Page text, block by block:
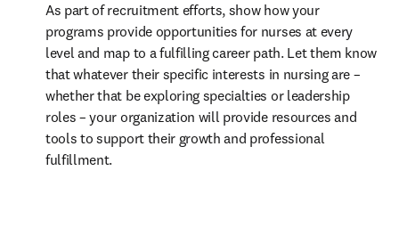
As part of recruitment efforts, show how your
programs provide opportunities for nurses at every
level and map to a fulfilling career path. Let them know
that whatever their specific interests in nursing are –
whether that be exploring specialties or leadership
roles – your organization will provide resources and
tools to support their growth and professional
fulfillment.